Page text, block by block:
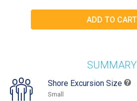
SUMMARY
Shore Excursion Size
Small